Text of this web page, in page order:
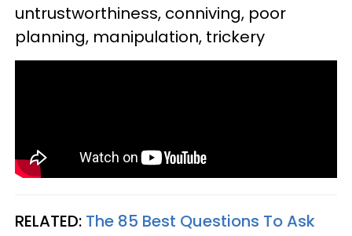
untrustworthiness, conniving, poor
planning, manipulation, trickery
RELATED: The 85 Best Questions To Ask